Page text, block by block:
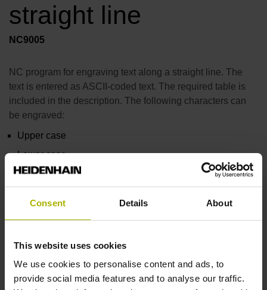
Consent Details About
This website uses cookies
We use cookies to personalise content and ads, to
provide social media features and to analyse our traffic.
straight line
NC9005
NC program for engraving text along a straight line. The
text is entered as ASCII-coded text. The required table is
included in the description. The following characters can
be engraved:
Upper case
Lower case
Numbers
Description_of_NC_program_9005.pdf
Tool_Table.pdf